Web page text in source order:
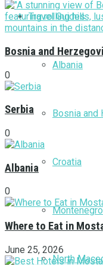
Travel Guides
Albania
Bosnia and
Croatia
Montenegro
North
Bosnia and
0
Serbia
0
Albania
0
Where to Eat in
June 25, 2026